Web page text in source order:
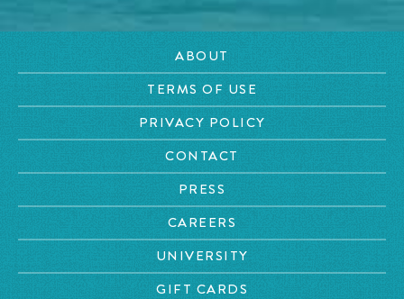
ABOUT
TERMS OF USE
PRIVACY POLICY
CONTACT
PRESS
CAREERS
UNIVERSITY
GIFT CARDS